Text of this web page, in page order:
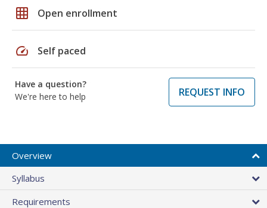
grid_on Open enrollment
speed Self paced
Have a question?
We're here to help
REQUEST INFO
Overview
Syllabus
Requirements